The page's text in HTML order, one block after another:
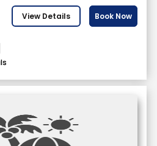
View Details Book Now